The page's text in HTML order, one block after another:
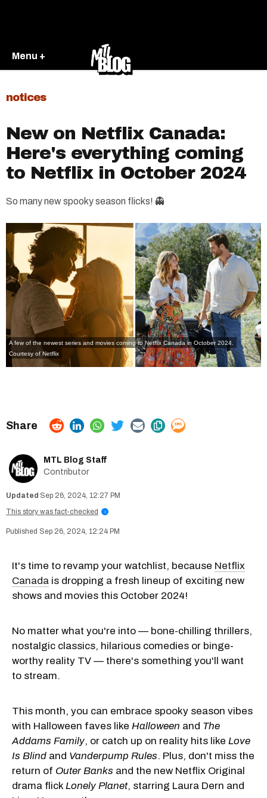
Menu +
notices
New on Netflix Canada:
Here's everything coming
to Netflix in October 2024
So many new spooky season flicks! 👻
A few of the newest series and movies coming to Netflix Canada in October 2024.
Courtesy of Netflix
MTL Blog Staff
Contributor
Sep 26, 2024, 12:27 PM
This story was fact-checked
i
Sep 26, 2024, 12:24 PM
It's time to revamp your watchlist, because Netflix
Canada is dropping a fresh lineup of exciting new
shows and movies this October 2024!
No matter what you're into — bone-chilling thrillers,
nostalgic classics, hilarious comedies or binge-
worthy reality TV — there's something you'll want
to stream.
This month, you can embrace spooky season vibes
with Halloween faves like Halloween and The
Addams Family, or catch up on reality hits like Love
Is Blind and Vanderpump Rules. Plus, don't miss the
return of Outer Banks and the new Netflix Original
drama flick Lonely Planet, starring Laura Dern and